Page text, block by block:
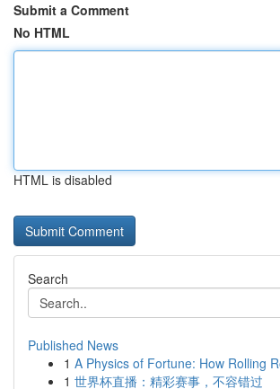
Submit a Comment
No HTML
HTML is disabled
Search
Published News
1 A Physics of Fortune: How Rolling
1 世界杯直播：精彩赛事，不容错过